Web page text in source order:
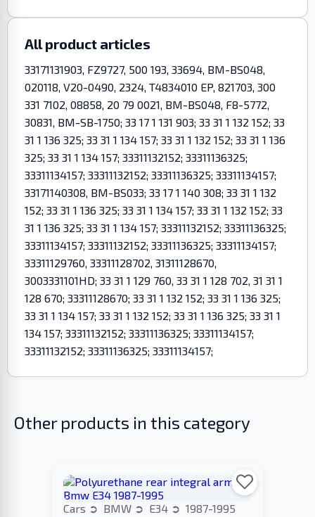
All product articles
33171131903, FZ9727, 500 193, 33694, BM-BS048,
020118, V20-0490, 2324, T4834010 EP, 821703, 300
331 7102, 08858, 20 79 0021, BM-BS048, F8-5772,
30831, BM-SB-1750; 33 17 1 131 903; 33 31 1 132 152; 33
31 1 136 325; 33 31 1 134 157; 33 31 1 132 152; 33 31 1 136
325; 33 31 1 134 157; 33311132152; 33311136325;
33311134157; 33311132152; 33311136325; 33311134157;
33171140308, BM-BS033; 33 17 1 140 308; 33 31 1 132
152; 33 31 1 136 325; 33 31 1 134 157; 33 31 1 132 152; 33
31 1 136 325; 33 31 1 134 157; 33311132152; 33311136325;
33311134157; 33311132152; 33311136325; 33311134157;
33311129760, 33311128702, 31311128670,
3003331101HD; 33 31 1 129 760, 33 31 1 128 702, 31 31 1
128 670; 33311128670; 33 31 1 132 152; 33 31 1 136 325;
33 31 1 134 157; 33 31 1 132 152; 33 31 1 136 325; 33 31 1
134 157; 33311132152; 33311136325; 33311134157;
33311132152; 33311136325; 33311134157;
Other products in this category
Cars BMW E34 1987-1995